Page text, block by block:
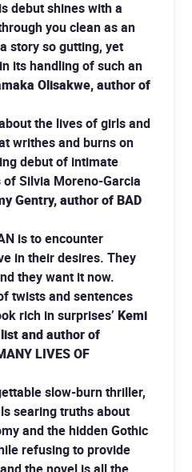
debut shines with a
you clean as an
story so gutting, yet
its handling of such an
Olisakwe, author of
the lives of girls and
writhes and burns on
debut of intimate
Silvia Moreno-Garcia
Gentry, author of BAD
is to encounter
in their desires. They
they want it now.
twists and sentences
rich in surprises’ Kemi
and author of
LIVES OF
slow-burn thriller,
searing truths about
and the hidden Gothic
refusing to provide